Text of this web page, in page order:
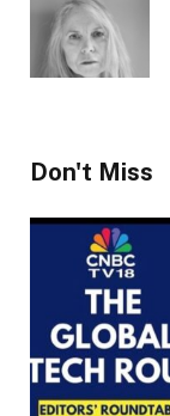
Don't Miss